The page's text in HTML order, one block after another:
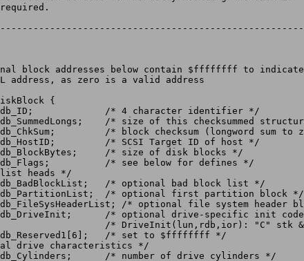
{
identifier */
of this checksummed structure */
(longword sum to zero) */
Target ID of host */
/* size of disk blocks */
for defines */
heads */
/* optional bad block list */
/* optional first partition block */
/* optional file system header
drive-specific init code */
/* set to $ffffffff */
drive characteristics */
of drive cylinders */